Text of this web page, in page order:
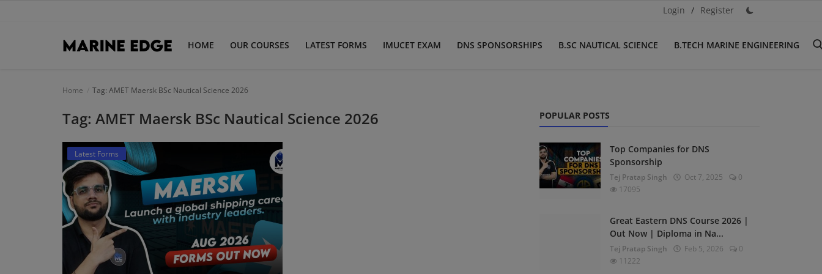
Login / Register
HOME OUR COURSES LATEST FORMS IMUCET EXAM DNS SPONSORSHIPS B.SC NAUTICAL SCIENCE B.TECH MARINE ENGINEERING
Our Courses
Latest Forms
IMUCET Exam
DNS Sponsorships
B.Sc Nautical Science
B.Tech Marine Engineering
Home Tag: AMET Maersk BSc Nautical Science 2026
Tag: AMET Maersk BSc Nautical Science 2026
Latest Forms
POPULAR POSTS
Top Companies for DNS
Sponsorship
Tej Pratap Singh Oct 7, 2025
0
17095
Great Eastern DNS Course 2026 |
Out Now | Diploma in Na...
Tej Pratap Singh Feb 5, 2026
0
11222